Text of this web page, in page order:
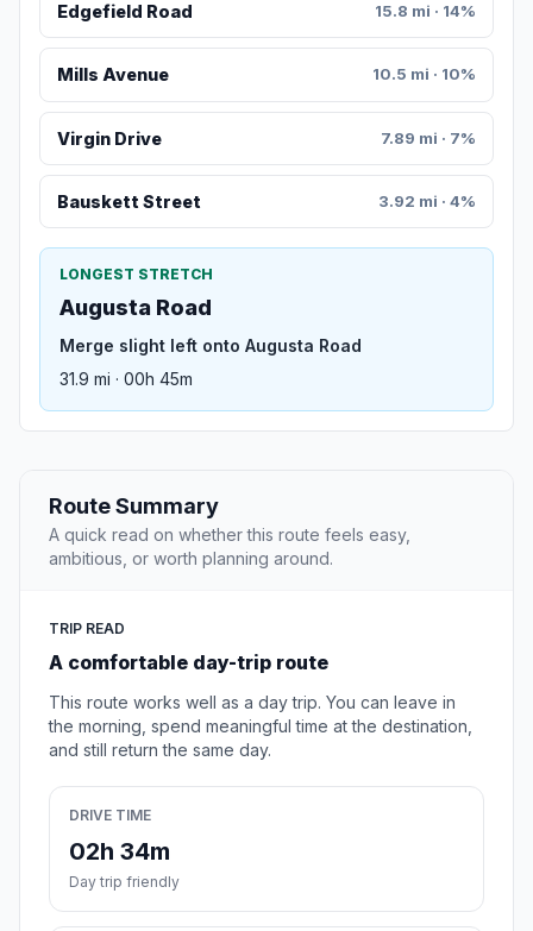
Edgefield Road 15.8 mi · 14%
Mills Avenue 10.5 mi · 10%
Virgin Drive 7.89 mi · 7%
Bauskett Street 3.92 mi · 4%
LONGEST STRETCH
Augusta Road
Merge slight left onto Augusta Road
31.9 mi · 00h 45m
Route Summary
A quick read on whether this route feels easy,
ambitious, or worth planning around.
TRIP READ
A comfortable day-trip route
This route works well as a day trip. You can leave in
the morning, spend meaningful time at the destination,
and still return the same day.
DRIVE TIME
02h 34m
Day trip friendly